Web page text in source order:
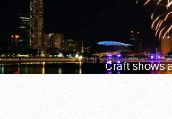
Craft shows